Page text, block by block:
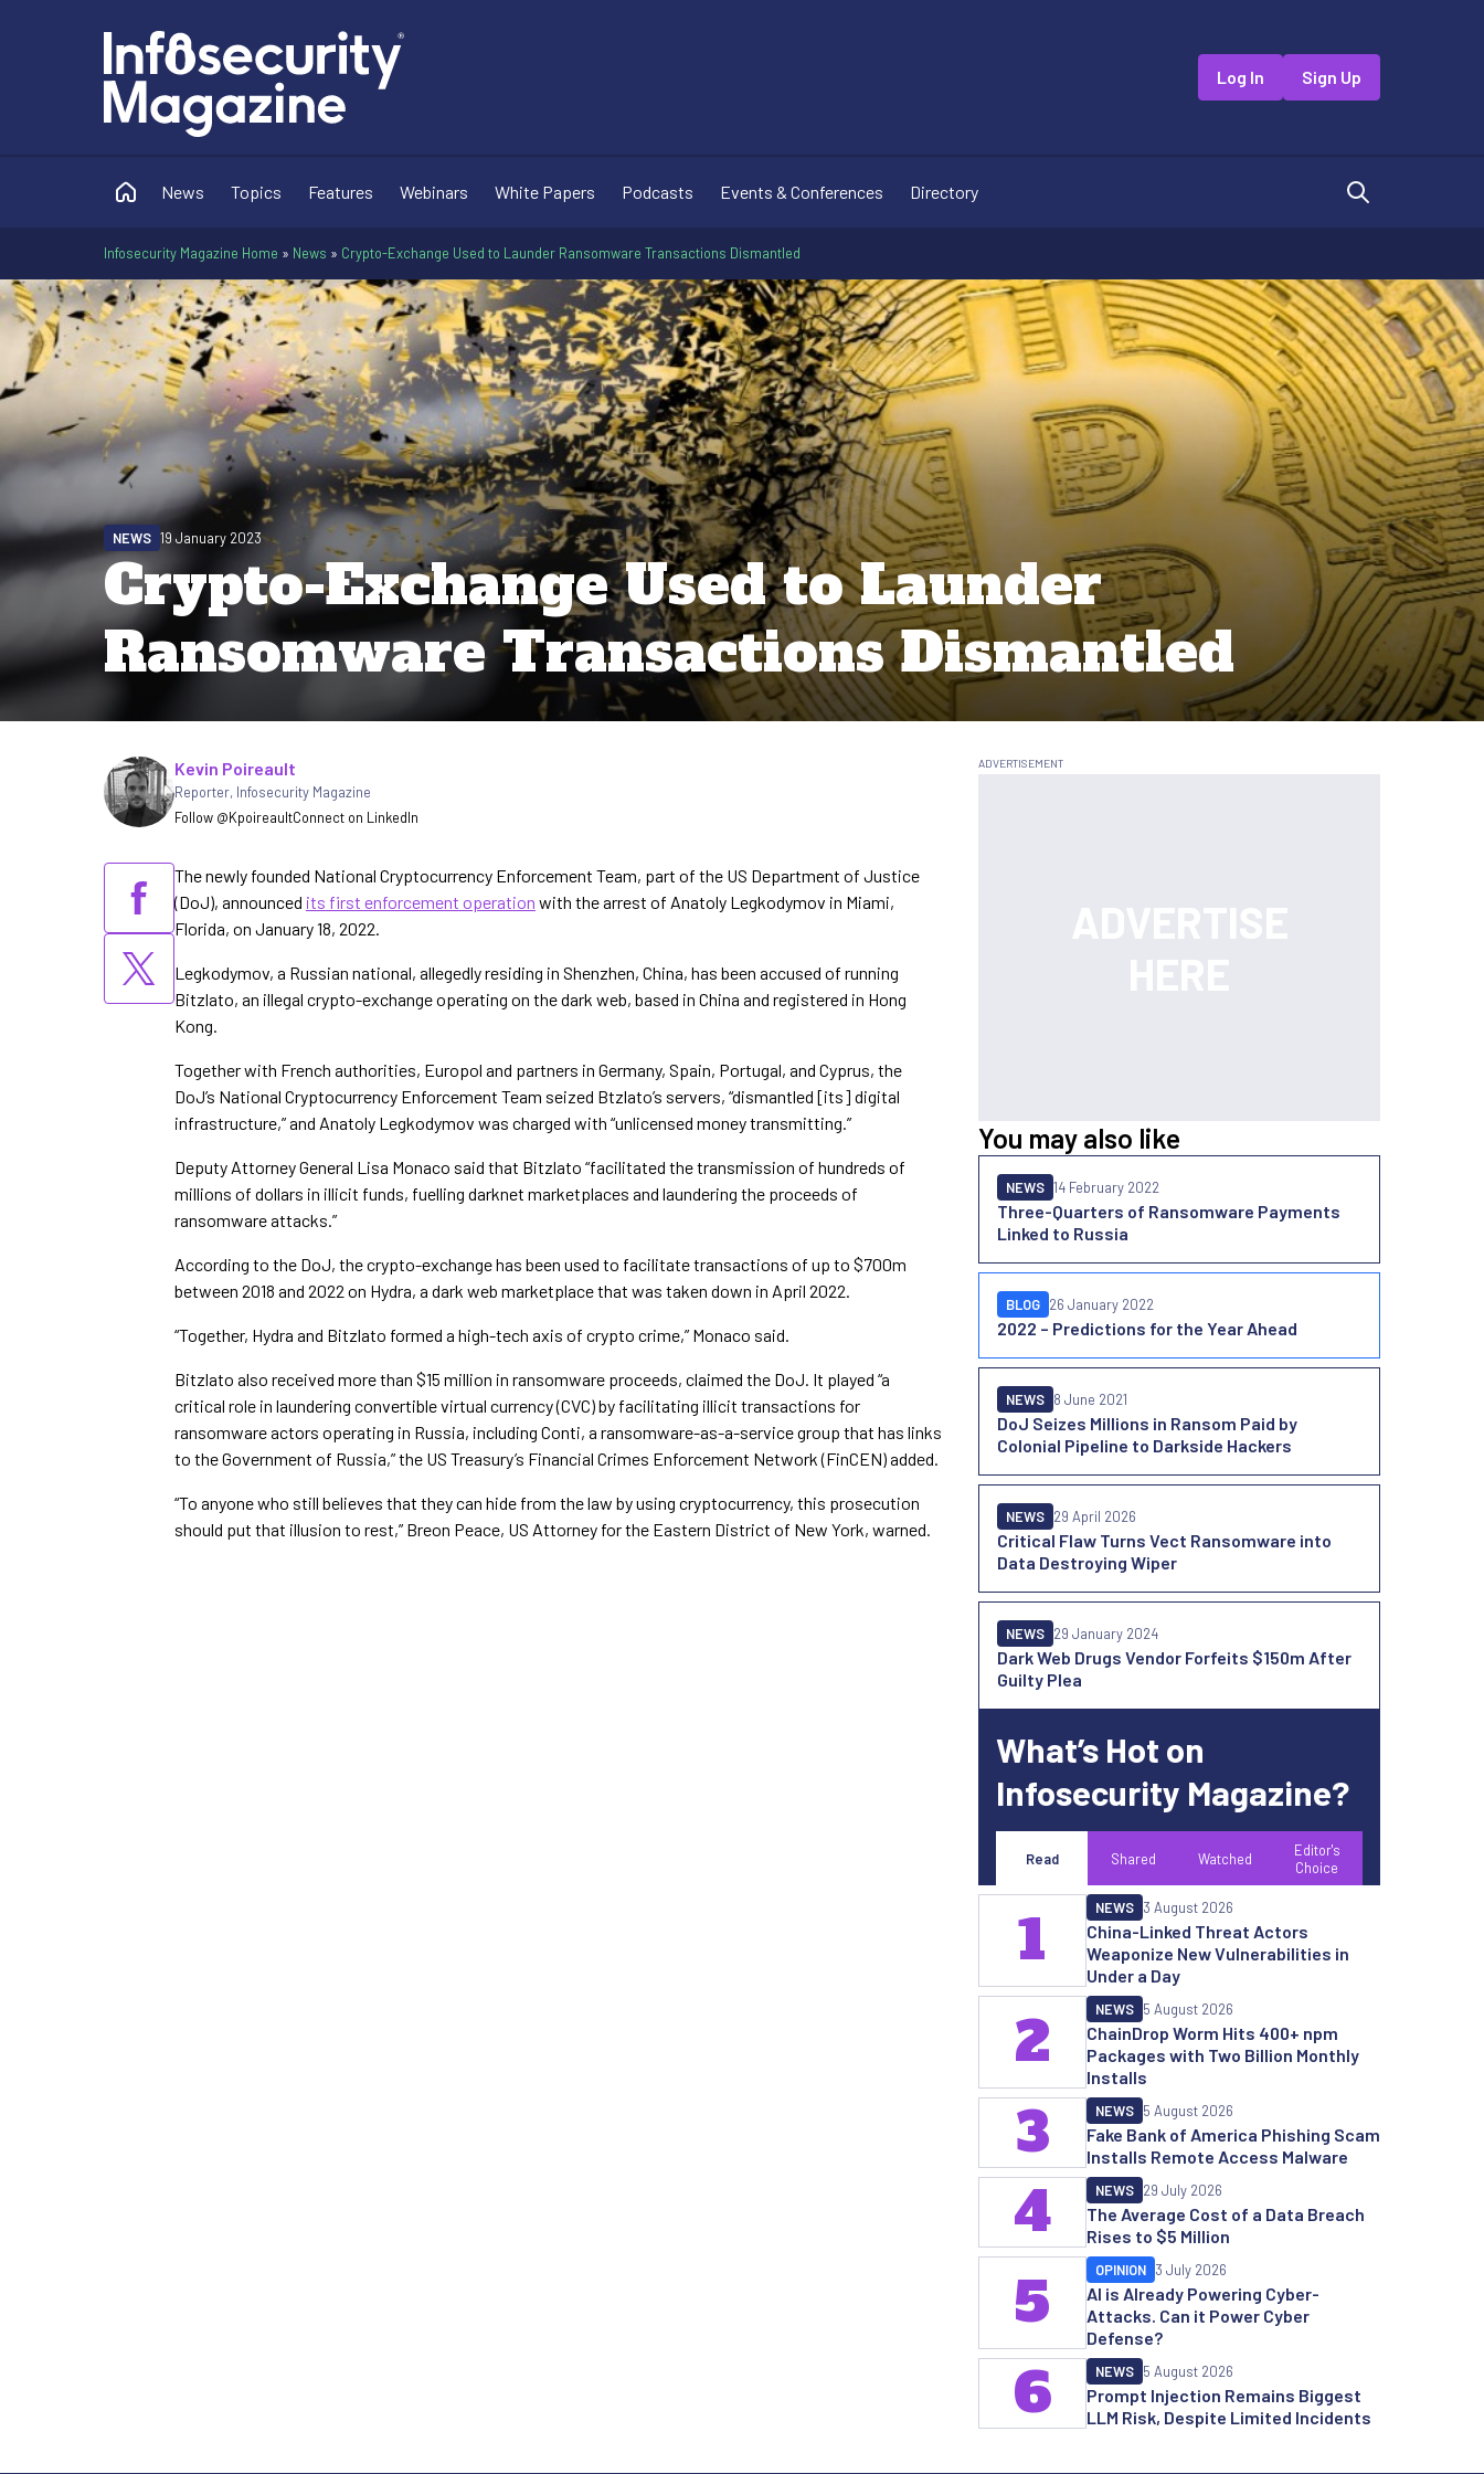
Log In Sign Up
News Topics Features Webinars White Papers Podcasts Events & Conferences Directory
Infosecurity Magazine Home » News » Crypto-Exchange Used to Launder Ransomware Transactions Dismantled
Crypto-Exchange Used to Launder
Ransomware Transactions Dismantled
NEWS 19 January 2023
Written by
Kevin Poireault
Reporter, Infosecurity Magazine
Follow @KpoireaultConnect on LinkedIn
The newly founded National Cryptocurrency Enforcement Team, part of the US Department of Justice
(DoJ), announced its first enforcement operation with the arrest of Anatoly Legkodymov in Miami,
Florida, on January 18, 2022.
Legkodymov, a Russian national, allegedly residing in Shenzhen, China, has been accused of running
Bitzlato, an illegal crypto-exchange operating on the dark web, based in China and registered in Hong
Kong.
Together with French authorities, Europol and partners in Germany, Spain, Portugal, and Cyprus, the
DoJ’s National Cryptocurrency Enforcement Team seized Btzlato’s servers, “dismantled [its] digital
infrastructure,” and Anatoly Legkodymov was charged with “unlicensed money transmitting.”
Deputy Attorney General Lisa Monaco said that Bitzlato “facilitated the transmission of hundreds of
millions of dollars in illicit funds, fuelling darknet marketplaces and laundering the proceeds of
ransomware attacks.”
According to the DoJ, the crypto-exchange has been used to facilitate transactions of up to $700m
between 2018 and 2022 on Hydra, a dark web marketplace that was taken down in April 2022.
“Together, Hydra and Bitzlato formed a high-tech axis of crypto crime,” Monaco said.
Bitzlato also received more than $15 million in ransomware proceeds, claimed the DoJ. It played “a
critical role in laundering convertible virtual currency (CVC) by facilitating illicit transactions for
ransomware actors operating in Russia, including Conti, a ransomware-as-a-service group that has links
to the Government of Russia,” the US Treasury’s Financial Crimes Enforcement Network (FinCEN) added.
“To anyone who still believes that they can hide from the law by using cryptocurrency, this prosecution
should put that illusion to rest,” Breon Peace, US Attorney for the Eastern District of New York, warned.
You may also like
Three-Quarters of Ransomware Payments
Linked to Russia
NEWS 14 February 2022
2022 – Predictions for the Year Ahead
BLOG 26 January 2022
DoJ Seizes Millions in Ransom Paid by
Colonial Pipeline to Darkside Hackers
NEWS 8 June 2021
Critical Flaw Turns Vect Ransomware into
Data Destroying Wiper
NEWS 29 April 2026
Dark Web Drugs Vendor Forfeits $150m After
Guilty Plea
NEWS 29 January 2024
What’s Hot on
Infosecurity Magazine?
Read Shared Watched
Editor's
Choice
China-Linked Threat Actors
Weaponize New Vulnerabilities in
Under a Day
NEWS 3 August 2026
1
ChainDrop Worm Hits 400+ npm
Packages with Two Billion Monthly
Installs
NEWS 5 August 2026
2
Fake Bank of America Phishing Scam
Installs Remote Access Malware
NEWS 5 August 2026
3
The Average Cost of a Data Breach
Rises to $5 Million
NEWS 29 July 2026
4
AI is Already Powering Cyber-
Attacks. Can it Power Cyber
Defense?
OPINION 3 July 2026
5
Prompt Injection Remains Biggest
LLM Risk, Despite Limited Incidents
NEWS 5 August 2026
6